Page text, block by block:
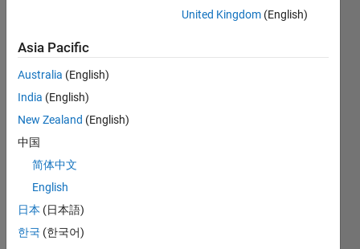
MATLAB
Answers
Badges
All
Thankful Level 1
10 Sep 2020
United Kingdom (English)
Asia Pacific
Australia (English)
India (English)
New Zealand (English)
中国
简体中文
English
日本 (日本語)
한국 (한국어)